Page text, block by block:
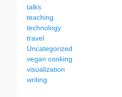
talks
teaching
technology
travel
Uncategorized
vegan cooking
visualization
writing